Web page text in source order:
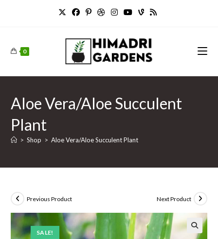
0
Aloe Vera/Aloe Succulent
Plant
> Shop > Aloe Vera/Aloe Succulent Plant
SALE!
Previous Product Next Product